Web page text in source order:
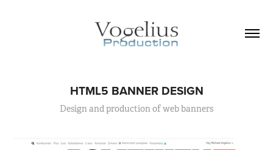
HTML5 BANNER DESIGN
Design and production of web banners